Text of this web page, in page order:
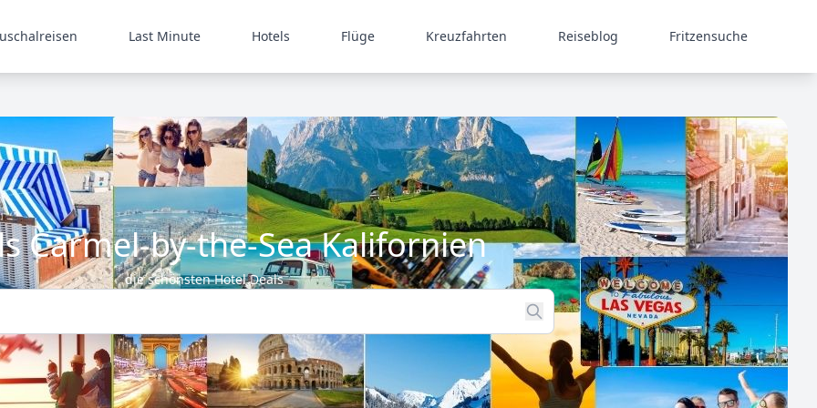
Last Minute Hotels Flüge Kreuzfahrten Reiseblog Fritzensuche
Carmel-by-the-Sea Kalifornien
die schönsten Hotel Deals